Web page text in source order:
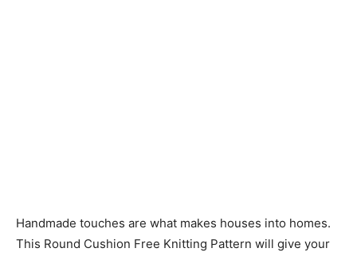
Handmade touches are what makes houses into homes.
This Round Cushion Free Knitting Pattern will give your